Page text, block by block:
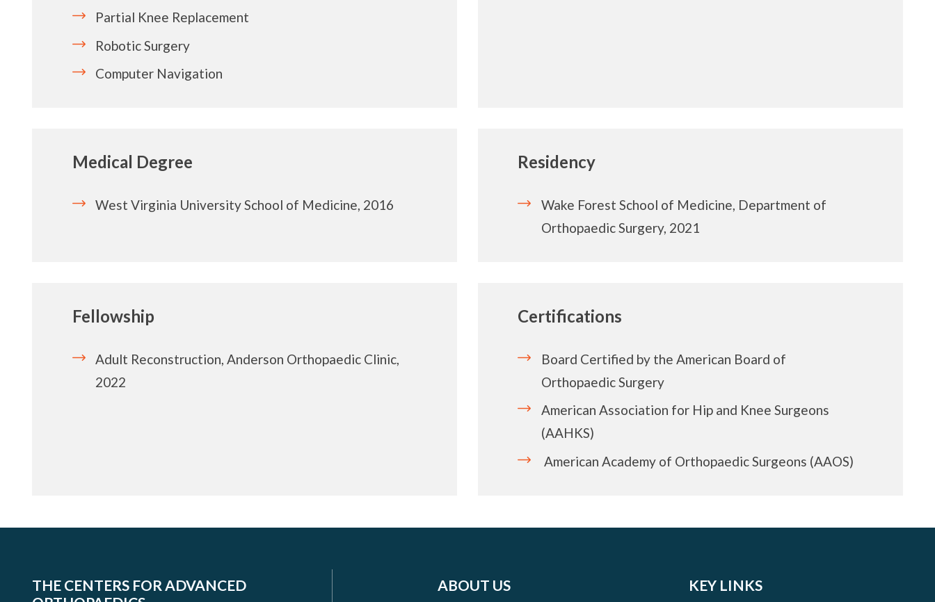
Partial Knee Replacement
Robotic Surgery
Computer Navigation
Medical Degree
West Virginia University School of Medicine, 2016
Residency
Wake Forest School of Medicine, Department of
Orthopaedic Surgery, 2021
Fellowship
Adult Reconstruction, Anderson Orthopaedic Clinic,
2022
Certifications
Board Certified by the American Board of
Orthopaedic Surgery
American Association for Hip and Knee Surgeons
(AAHKS)
American Academy of Orthopaedic Surgeons (AAOS)
THE CENTERS FOR ADVANCED
ABOUT US KEY LINKS